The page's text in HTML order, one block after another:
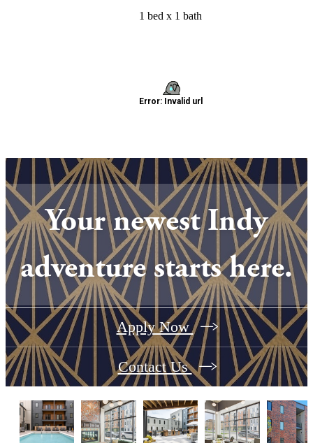
1 bed x 1 bath
Your newest Indy
adventure starts here.
Apply Now
Contact Us